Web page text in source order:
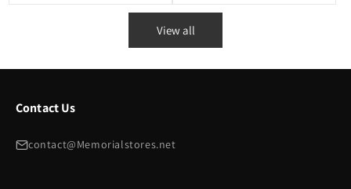
View all
Contact Us
contact@Memorialstores.net